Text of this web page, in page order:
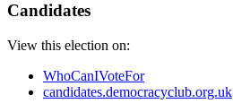
Candidates
View this election on:
WhoCanIVoteFor
candidates.democracyclub.org.uk